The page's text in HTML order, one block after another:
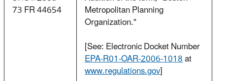
73 FR 44654 Metropolitan Planning
Organization."
[See: Electronic Docket Number
EPA-R01-OAR-2006-1018at
www.regulations.gov]